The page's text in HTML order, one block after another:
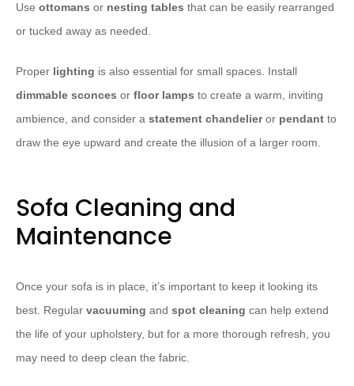
Use ottomans or nesting tables that can be easily rearranged
or tucked away as needed.
Proper lighting is also essential for small spaces. Install
dimmable sconces or floor lamps to create a warm, inviting
ambience, and consider a statement chandelieror pendant to
draw the eye upward and create the illusion of a larger room.
Sofa Cleaning and
Maintenance
Once your sofa is in place, it’s important to keep it looking its
best. Regular vacuuming and spot cleaning can help extend
the life of your upholstery, but for a more thorough refresh, you
may need to deep clean the fabric.